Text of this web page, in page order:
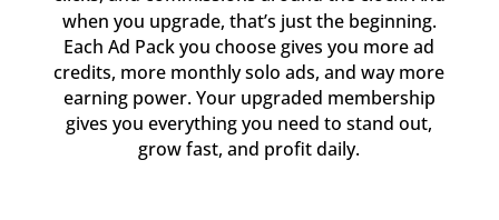
when you upgrade, that’s just the beginning.
Each Ad Pack you choose gives you more ad
credits, more monthly solo ads, and way more
earning power. Your upgraded membership
gives you everything you need to stand out,
grow fast, and profit daily.